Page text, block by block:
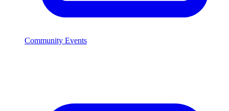
Community Events